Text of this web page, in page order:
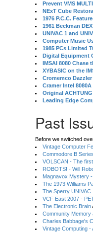
Prevent VMS
NExT Cube
1976 P.C.C.
1961 Beckman
UNIVAC 1 and
Computer Music
1985 PCs Limited
Digital Equipment
IMSAI 8080 Chase
XYBASIC on the
Cromemco Dazzler
Cramer Intel
Original
Leading Edge
Past
Before we switched
Vintage Computer
Commodore B
VOLSCAN - The
ROBOTS! - Will
Magnavox Mystery
The 1973 Williams
The Sperry UNIVAC
VCF East 2007 -
The Electronic Brain
Community Memory
Charles Babbage's
Vintage Computing -